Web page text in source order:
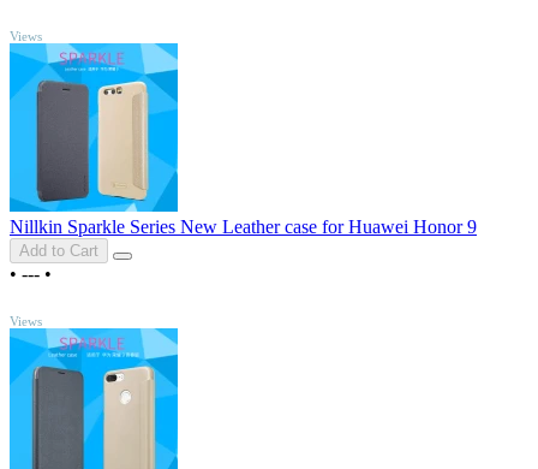
Views
Nillkin Sparkle Series New Leather case for Huawei Honor 9
Add to Cart
• --- •
Views